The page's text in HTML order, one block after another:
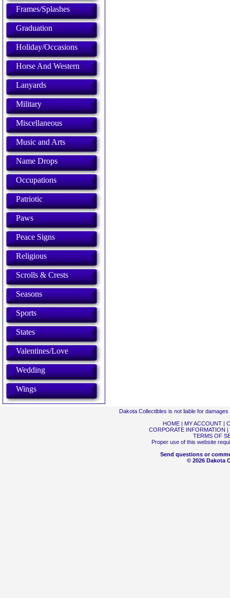
Frames/Splashes
Graduation
Holiday/Occasions
Horse And Western
Lanyards
Military
Miscellaneous
Music and Arts
Name Drops
Occupations
Patriotic
Paws
Peace Signs
Religious
Scrolls & Crests
Seasons
Sports
States
Valentines/Love
Wedding
Wings
Dakota Collectibles is not liable for
HOME| MY ACCOUNT|
CORPORATE INFORMATION |
TERMS OF
Proper use of this website
Send questions or
© 2026 Dakota